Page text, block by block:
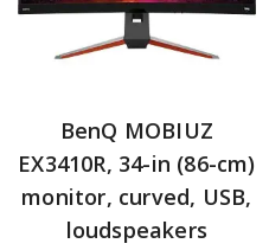
BenQ MOBIUZ
EX3410R, 34-in (86-cm)
monitor, curved, USB,
loudspeakers